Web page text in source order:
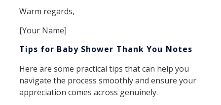
Warm regards,
[Your Name]
Tips for Baby Shower Thank You Notes
Here are some practical tips that can help you
navigate the process smoothly and ensure your
appreciation comes across genuinely.